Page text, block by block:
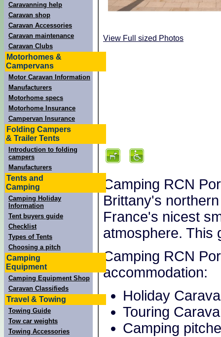
Caravanning help
Caravan shop
Caravan Accessories
Caravan maintenance
Caravan Clubs
Motorhomes &
Campervans
Motor Caravan Information
Manufacturers
Motorhome specs
Motorhome Insurance
Campervan Insurance
Folding Campers
& Trailer Tents
Introduction to folding
campers
Manufacturers
Tents and
Camping
Camping Holiday
Information
Tent buyers guide
Checklist
Types of Tents
Choosing a pitch
Camping
Equipment
Camping Equipment Shop
Caravan Classifieds
Travel & Towing
Towing Guide
Tow car weights
Towing Accessories
View Full sized Photos
Camping RCN
Brittany's
France's nicest
atmosphere. This
Camping RCN
accommodation:
Holiday
Touring
Camping